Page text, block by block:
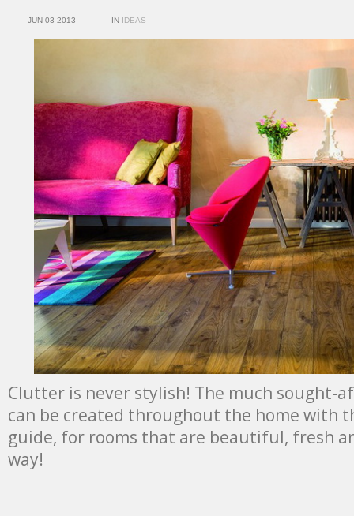
JUN 03 2013 IN IDEAS
Clutter is never stylish! The much sought-
can be created throughout the home with
guide, for rooms that are beautiful, fresh
way!